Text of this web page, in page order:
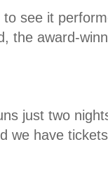
see it
the award-
just two
we have